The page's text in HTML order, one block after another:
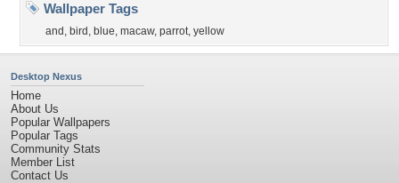
Wallpaper Tags
and , bird , blue, macaw, parrot, yellow
Desktop Nexus
Home
About Us
Popular Wallpapers
Popular Tags
Community Stats
Member List
Contact Us